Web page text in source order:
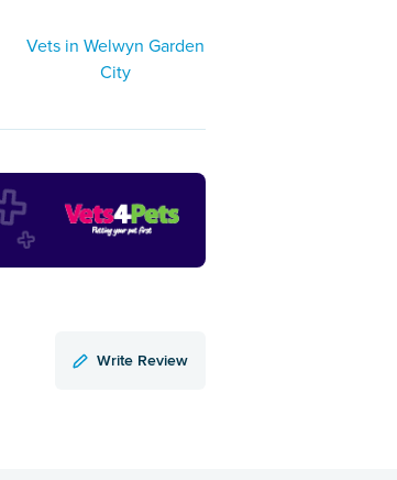
Vets in Welwyn Garden
City
Write Review